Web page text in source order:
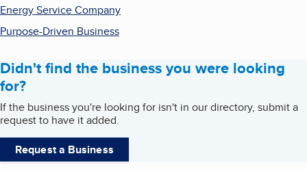
Energy Service Company
Purpose-Driven Business
Didn't find the business you were looking
for?
If the business you're looking for isn't in our directory, submit a
request to have it added.
Request a Business